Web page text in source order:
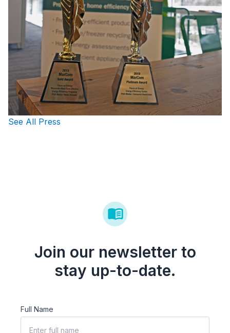
See All Press
Join our newsletter to
stay up-to-date.
Full Name